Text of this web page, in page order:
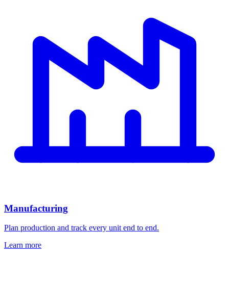
Manufacturing
Plan production and track every unit end to end.
Learn more